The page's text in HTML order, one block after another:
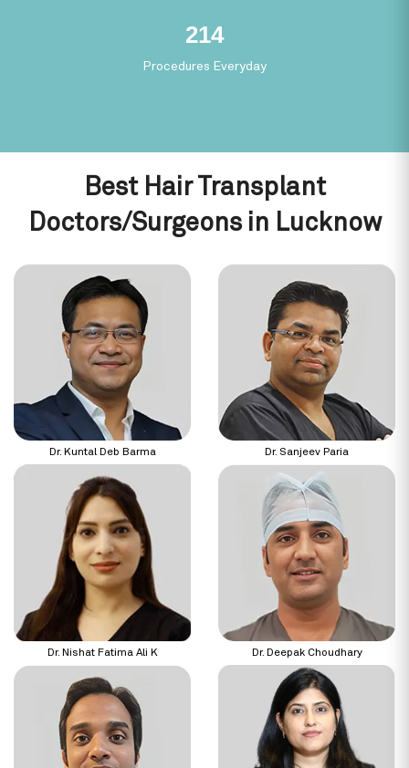
37
Procedures Everyday
Best Hair Transplant
Doctors/Surgeons in Lucknow
Dr. Kuntal Deb Barma Dr. Sanjeev Paria
Dr. Nishat Fatima Ali K Dr. Deepak Choudhary